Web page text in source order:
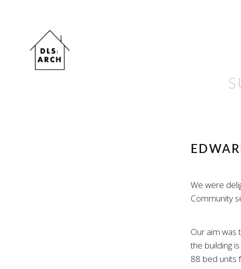
We were
Community
Our aim was
the building
88 bed units